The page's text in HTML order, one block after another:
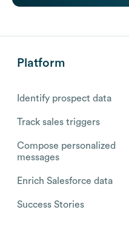
Platform
Identify prospect data
Track sales triggers
Compose personalized
messages
Enrich Salesforce data
Success Stories